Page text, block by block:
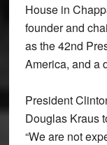
House in
founder and
as the 42nd
America, and a
President
Douglas Kraus
“We are not